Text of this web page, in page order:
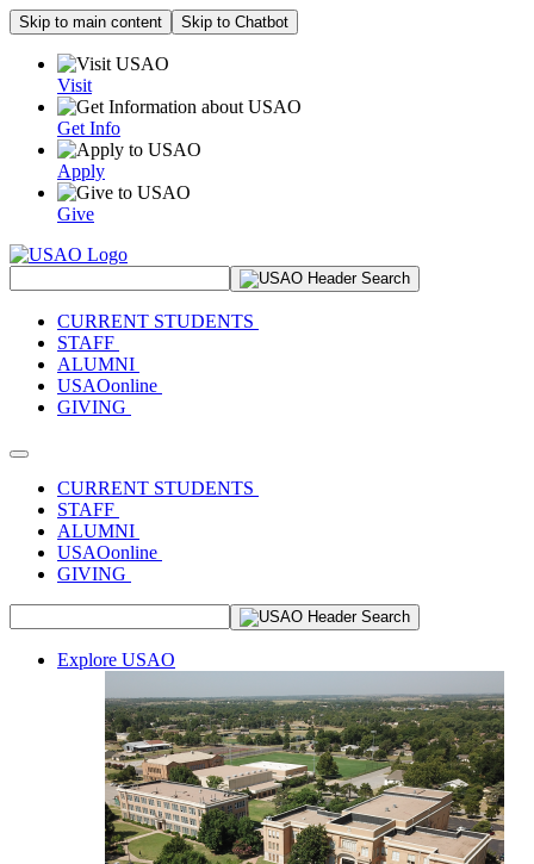
Skip to main content Skip to Chatbot
Visit
Get Info
Apply
Give
CURRENT STUDENTS
STAFF
ALUMNI
USAOonline
GIVING
Toggle navigation
CURRENT STUDENTS
STAFF
ALUMNI
USAOonline
GIVING
Explore USAO